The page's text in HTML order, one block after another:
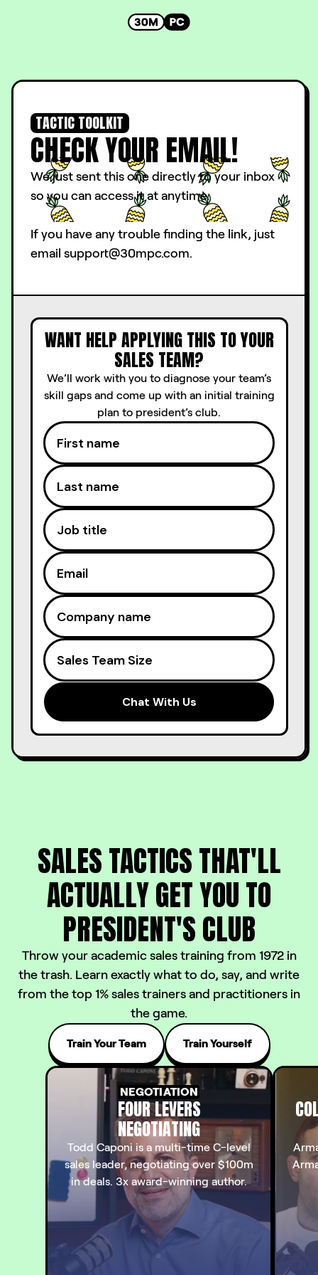
TACTIC TOOLKIT
CHECK YOUR EMAIL!
We just sent this one directly to your inbox
so you can access it at anytime.
If you have any trouble finding the link, just
email support@30mpc.com.
WANT HELP APPLYING THIS TO YOUR
SALES TEAM?
We’ll work with you to diagnose your team’s
skill gaps and come up with an initial training
plan to president’s club.
SALES TACTICS THAT'LL
ACTUALLYGET YOU TO
PRESIDENT'S CLUB
Throw your academic sales training from 1972 in
the trash. Learn exactly what to do, say, and write
from the top 1% sales trainers and practitioners in
the game.
Train Your Team Train Yourself
NEGOTIATION
FOUR LEVERS
NEGOTIATING
Todd Caponi is a multi-time C-level
sales leader, negotiating over $100m
in deals. 3x award-winning author.